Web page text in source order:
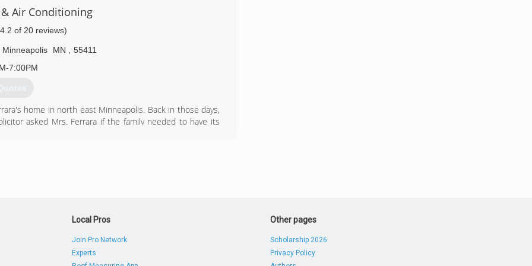
conditioners, and Navien & Slant/Fin hot water heat
humidification equipment.
and look forward to serving you soon!
Air Conditioning
of 20 reviews)
Minneapolis MN
55411
7:00PM
home in north east Minneapolis. Back in those days,
asked Mrs. Ferrara if the family needed to have its
Local Pros
Join Pro Network
Experts
Other pages
Scholarship 2026
Privacy Policy